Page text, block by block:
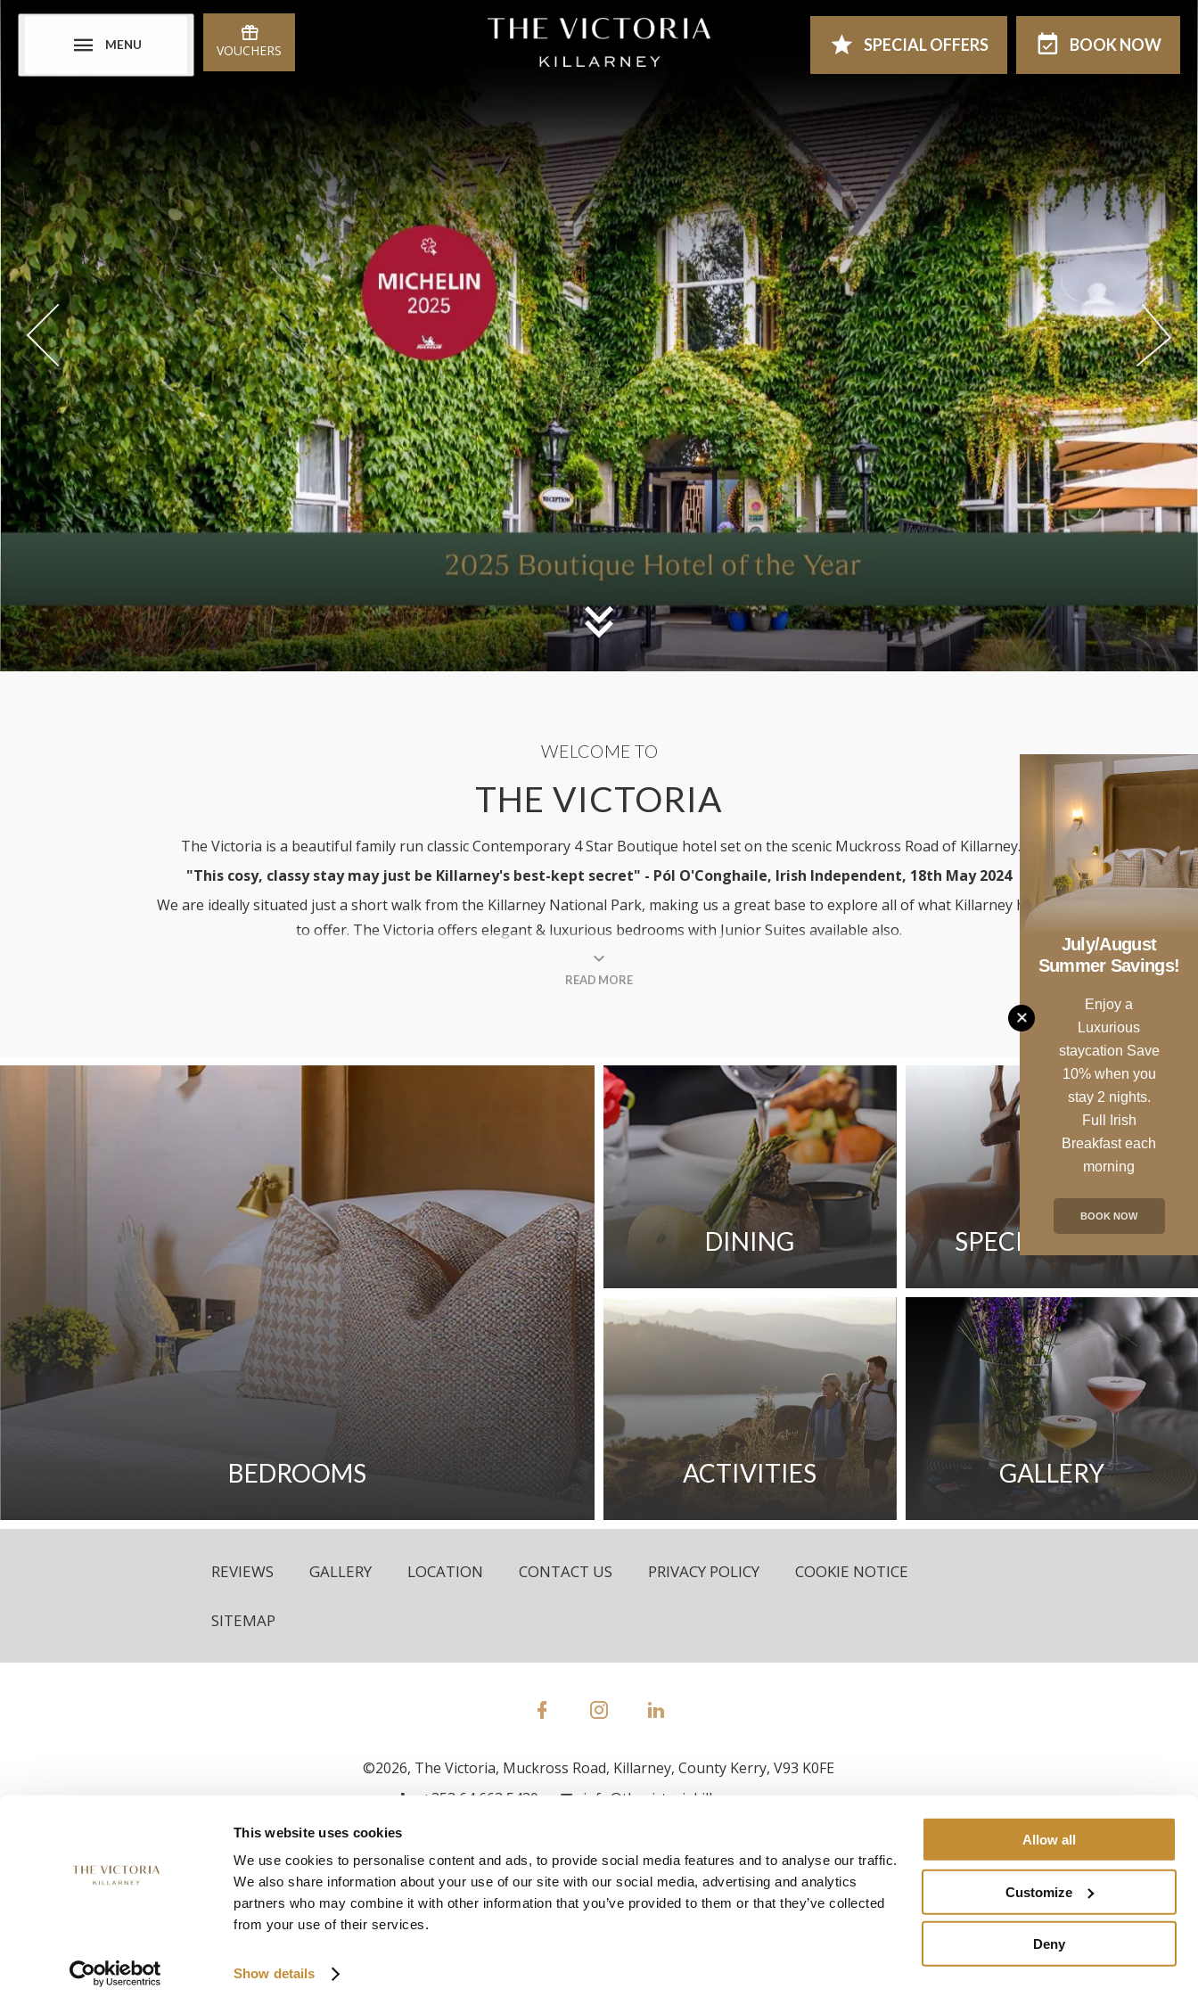
This website uses cookies
We use cookies to personalise content and ads, to provide social media features and to analyse our traffic.
We also share information about your use of our site with our social media, advertising and analytics
partners who may combine it with other information that you’ve provided to them or that they’ve collected
from your use of their services.
Show details
Allow all
Customize
Deny
MENU VOUCHERS SPECIALOFFERS BOOKNOW
WELCOME TO
THE VICTORIA
The Victoria is a beautiful family run classic Contemporary 4 Star Boutique hotel set on the scenic Muckross Road of Killarney.
"This cosy, classy stay may just be Killarney's best-kept secret" - Pól O'Conghaile, Irish Independent, 18th May 2024
We are ideally situated just a short walk from the Killarney National Park, making us a great base to explore all of what Killarney has
to offer. The Victoria offers elegant & luxurious bedrooms with Junior Suites available also.
While staying with us you can enjoy some of our incredible cocktails in the Ivy Lounge, sit back & enjoy a fabulous meal in the
Courtyard Restaurant or why not dine Al Fresco in our newly open-air Terrace, The Botanical.
READ MORE
BEDROOMS
DINING SPECIAL OFFERS
ACTIVITIES GALLERY
REVIEWS GALLERY LOCATION CONTACT US PRIVACY POLICY COOKIE NOTICE
SITEMAP
©2026, The Victoria, Muckross Road, Killarney, County Kerry, V93 K0FE
+353 64 663 5430
info@thevictoriakillarney.com
July/August
Summer Savings!
Enjoy a
Luxurious
staycation Save
10% when you
stay 2 nights.
Full Irish
Breakfast each
morning
BOOK NOW